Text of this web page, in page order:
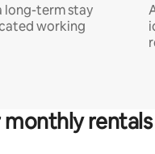
long-term stay
working
monthly rentals